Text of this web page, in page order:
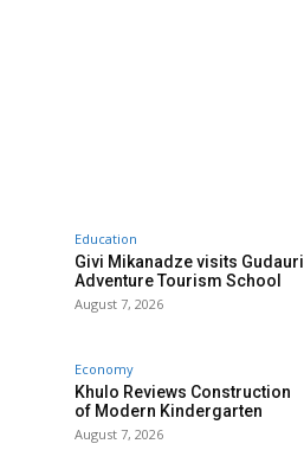
Education
Givi Mikanadze visits Gudauri
Adventure Tourism School
August 7, 2026
Economy
Khulo Reviews Construction
of Modern Kindergarten
August 7, 2026